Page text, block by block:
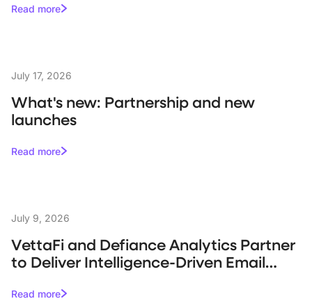
Read more
July 17, 2026
What's new: Partnership and new
launches
Read more
July 9, 2026
VettaFi and Defiance Analytics Partner
to Deliver Intelligence-Driven Email
Read more